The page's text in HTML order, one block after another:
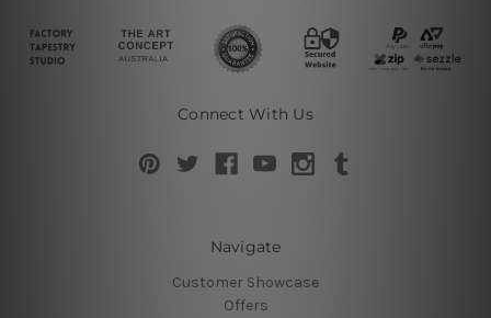
Connect With Us
Navigate
Customer Showcase
Offers